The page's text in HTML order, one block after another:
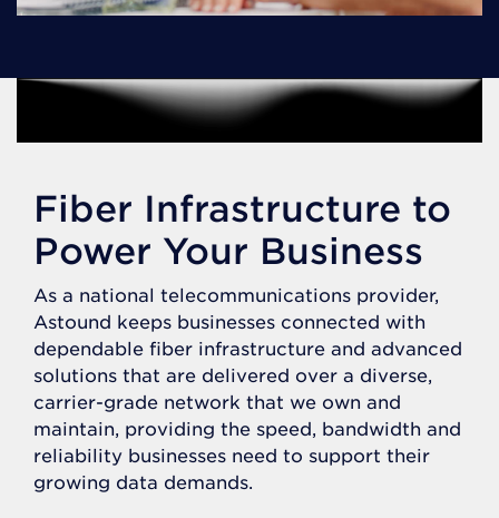
Fiber Infrastructure to
Power Your Business
As a national telecommunications provider,
Astound keeps businesses connected with
dependable fiber infrastructure and advanced
solutions that are delivered over a diverse,
carrier-grade network that we own and
maintain, providing the speed, bandwidth and
reliability businesses need to support their
growing data demands.